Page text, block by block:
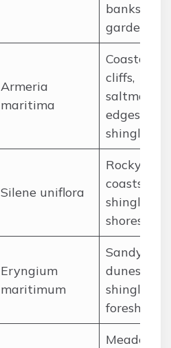
banks, old
gardens
Armeria
maritima
Coastal
cliffs,
saltmarsh
edges,
shingle
Silene uniflora
Rocky
coasts,
shingle
shores
Eryngium
maritimum
Sandy
dunes,
shingle
foreshores
Meadows,